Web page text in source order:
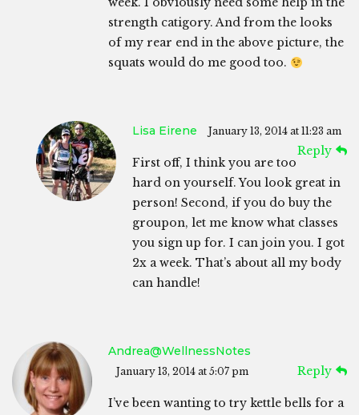
strength catigory. And from the looks
of my rear end in the above picture, the
squats would do me good too.
Lisa Eirene January 13, 2014 at 11:23 am
Reply
First off, I think you are too
hard on yourself. You look great in
person! Second, if you do buy the
groupon, let me know what classes
you sign up for. I can join you. I got
2x a week. That’s about all my body
can handle!
Andrea@WellnessNotes
January 13, 2014 at 5:07 pm Reply
I’ve been wanting to try kettle bells for a